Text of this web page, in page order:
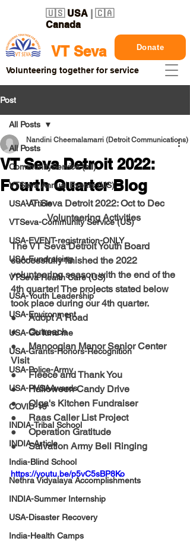
VT Seva
🇺🇸 USA | 🇨🇦
Canada
Donate
Volunteering together for service
Post
All Posts
CommunityService (all)
VTSeva Annual Events (US)
USA-Article
VTSeva-Community Service (US)
USA-EVENT-registration-ONLY
USA-Fundraising
VTSeva Health Care (US)
USA-Youth Leadership
USA-Environment
USA-Go fund me
USA-Grants-Honors-Recognition
USA-Police-Army
USA-PVSAAwards
COVID-19
INDIA-Tribal School
INDIA-Article
India-Blind School
Nethra Vidyalaya Accomplishments
INDIA-Summer Internship
USA-Disaster Recovery
India-Health Camps
All Posts
VT Seva Detroit 2022:
Fourth Quarter Blog
Nandini Cheemalamarri (Detroit Communications)
VT Seva Detroit 2022: Oct to Dec
Volunteering Activities
The VT Seva Detroit Youth Board
successfully finished the 2022
volunteering season with the end of the
4th quarter! The projects stated below
took place during our 4th quarter.
● Adopt A Road
● Outreach
● Manoogian Manor Senior Center
Visit
● Fleece and Thank You
● Halloween Candy Drive
● Olga's Kitchen Fundraiser
● Raas Caller List Project
● Operation Gratitude
● Salvation Army Bell Ringing
https://youtu.be/p5vC5sBP8Ko